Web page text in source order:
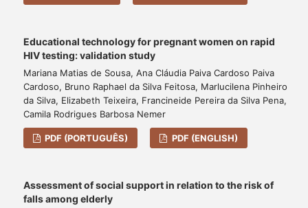
Educational technology for pregnant women on rapid
HIV testing: validation study
Mariana Matias de Sousa, Ana Cláudia Paiva Cardoso Paiva
Cardoso, Bruno Raphael da Silva Feitosa, Marlucilena Pinheiro
da Silva, Elizabeth Teixeira, Francineide Pereira da Silva Pena,
Camila Rodrigues Barbosa Nemer
PDF (PORTUGUÊS) PDF (ENGLISH)
Assessment of social support in relation to the risk of
falls among elderly